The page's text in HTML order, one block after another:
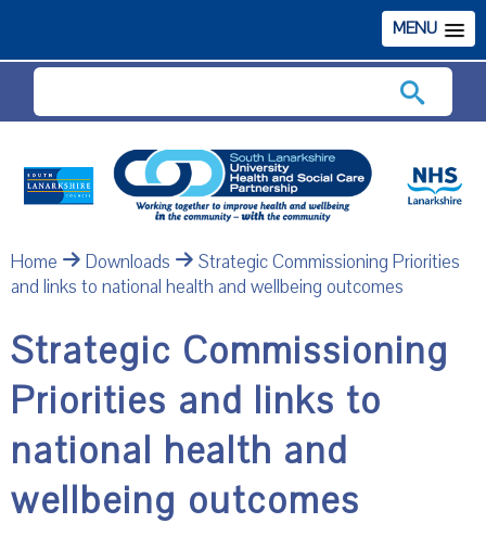
MENU
Home Downloads
Strategic Commissioning Priorities
and links to national health and wellbeing outcomes
Strategic Commissioning
Priorities and links to
national health and
wellbeing outcomes